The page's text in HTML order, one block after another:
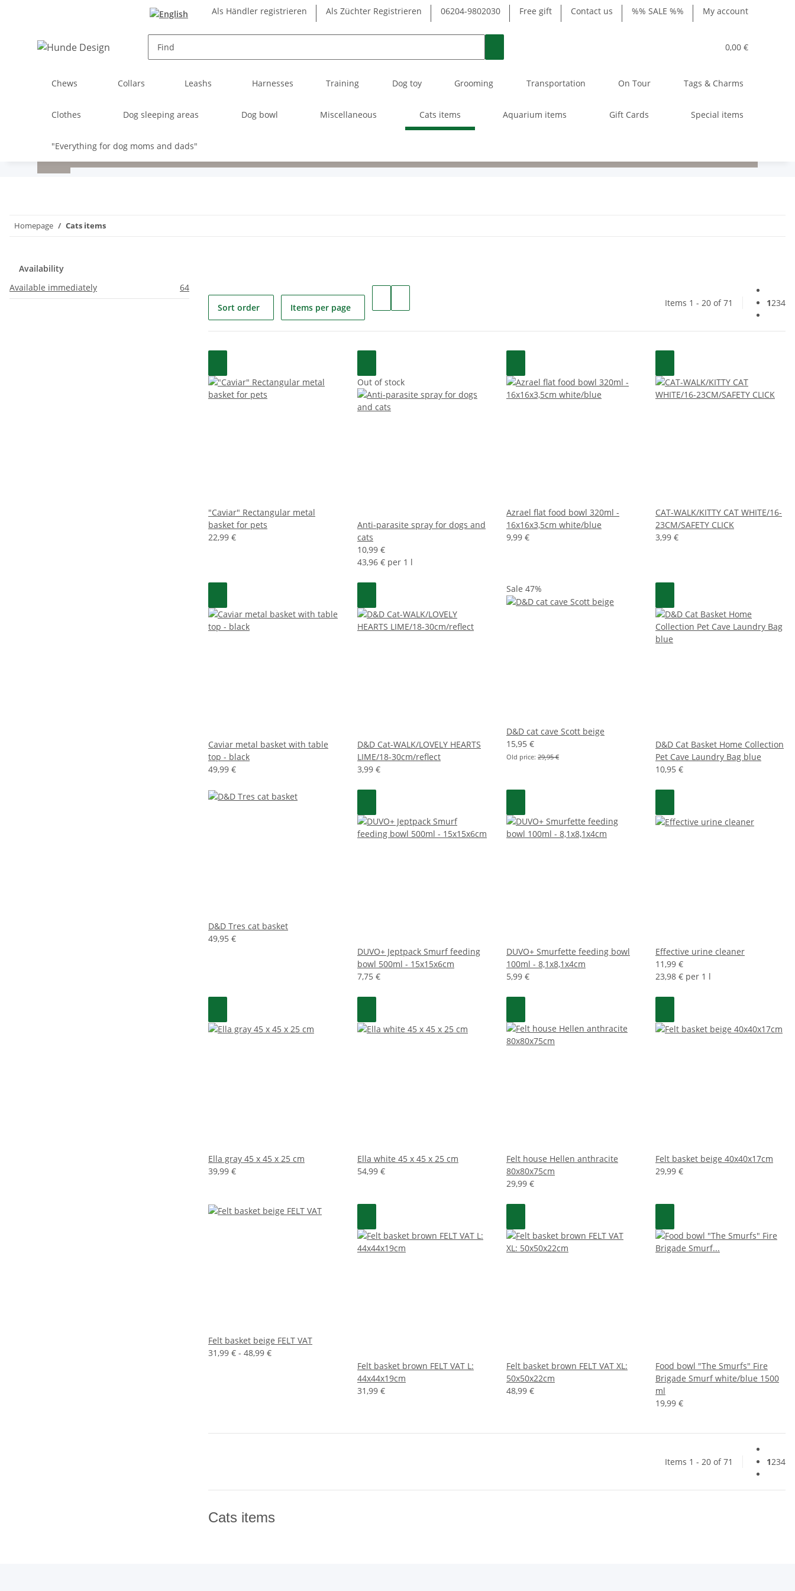
Als Händler registrieren Als Züchter Registrieren 06204-9802030 Free gift Contact us %% SALE %% My account
0,00 €
Chews Collars Leashs Harnesses Training Dog toy Grooming Transportation On Tour Tags & Charms
Clothes Dog sleeping areas Dog bowl Miscellaneous Cats items Aquarium items Gift Cards Special items
"Everything for dog moms and dads"
Homepage Cats items
Sort order Items per page Items 1 - 20 of 71 1234
"Caviar" Rectangular metal
basket for pets
22,99 €
Out of stock
Anti-parasite spray for dogs and
cats
10,99 €
43,96 € per 1 l
Azrael flat food bowl 320ml -
16x16x3,5cm white/blue
9,99 €
CAT-WALK/KITTY CAT WHITE/16-
23CM/SAFETY CLICK
3,99 €
Caviar metal basket with table
top - black
49,99 €
D&D Cat-WALK/LOVELY HEARTS
LIME/18-30cm/reflect
3,99 €
Sale 47%
D&D cat cave Scott beige
15,95 €
Old price: 29,95 €
D&D Cat Basket Home Collection
Pet Cave Laundry Bag blue
10,95 €
D&D Tres cat basket
49,95 €
DUVO+ Jeptpack Smurf feeding
bowl 500ml - 15x15x6cm
7,75 €
DUVO+ Smurfette feeding bowl
100ml - 8,1x8,1x4cm
5,99 €
Effective urine cleaner
11,99 €
23,98 € per 1 l
Ella gray 45 x 45 x 25 cm
39,99 €
Ella white 45 x 45 x 25 cm
54,99 €
Felt house Hellen anthracite
80x80x75cm
29,99 €
Felt basket beige 40x40x17cm
29,99 €
Felt basket beige FELT VAT
31,99 € - 48,99 €
Felt basket brown FELT VAT L:
44x44x19cm
31,99 €
Felt basket brown FELT VAT XL:
50x50x22cm
48,99 €
Food bowl "The Smurfs" Fire
Brigade Smurf white/blue 1500
ml
19,99 €
Items 1 - 20 of 71 1234
Cats items
Availability
Available immediately
64